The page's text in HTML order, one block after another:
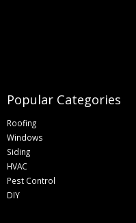
Popular Categories
Roofing
Windows
Siding
HVAC
Pest Control
DIY